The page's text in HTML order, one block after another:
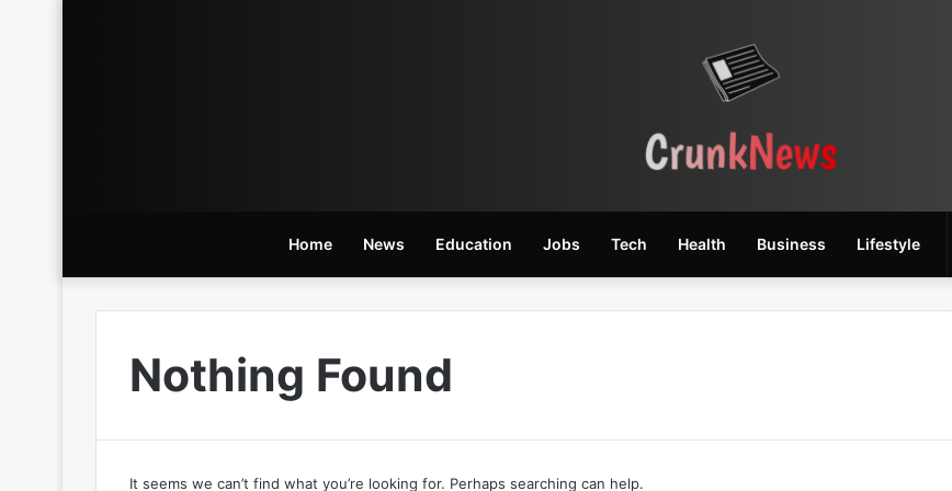
Home News Education Jobs Tech Health Business Lifestyle
Nothing Found
It seems we can’t find what you’re looking for. Perhaps searching can help.